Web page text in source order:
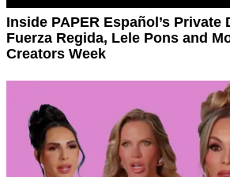
Inside PAPER Español’s Private
Fuerza Regida, Lele Pons and
Creators Week